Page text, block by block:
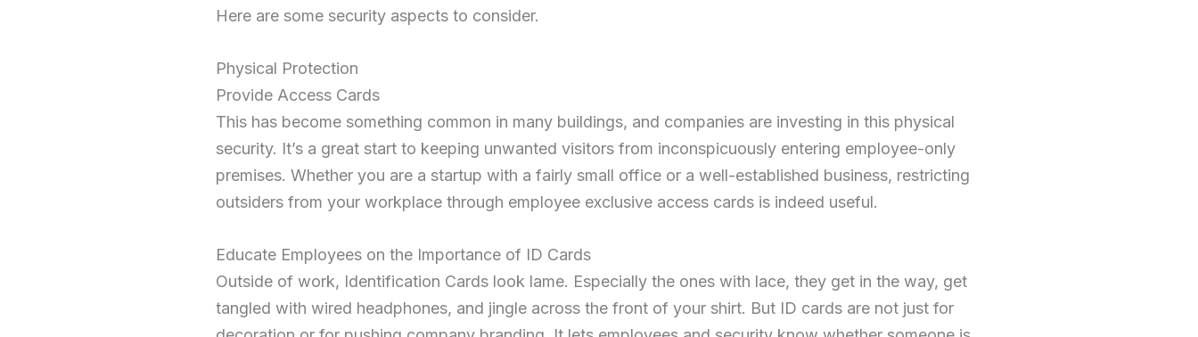
Here are some security aspects to consider.
Physical Protection
Provide Access Cards
This has become something common in many buildings, and companies are investing in this physical
security. It’s a great start to keeping unwanted visitors from inconspicuously entering employee-only
premises. Whether you are a startup with a fairly small office or a well-established business, restricting
outsiders from your workplace through employee exclusive access cards is indeed useful.
Educate Employees on the Importance of ID Cards
Outside of work, Identification Cards look lame. Especially the ones with lace, they get in the way, get
tangled with wired headphones, and jingle across the front of your shirt. But ID cards are not just for